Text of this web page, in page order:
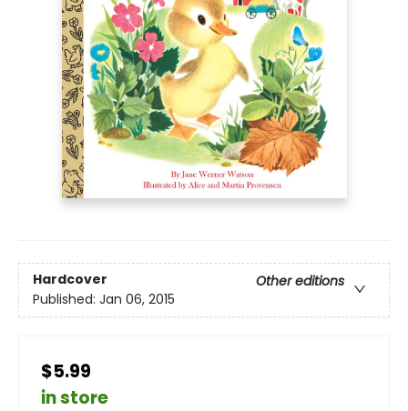
Hardcover
Other editions
Published: Jan 06, 2015
$5.99
in store